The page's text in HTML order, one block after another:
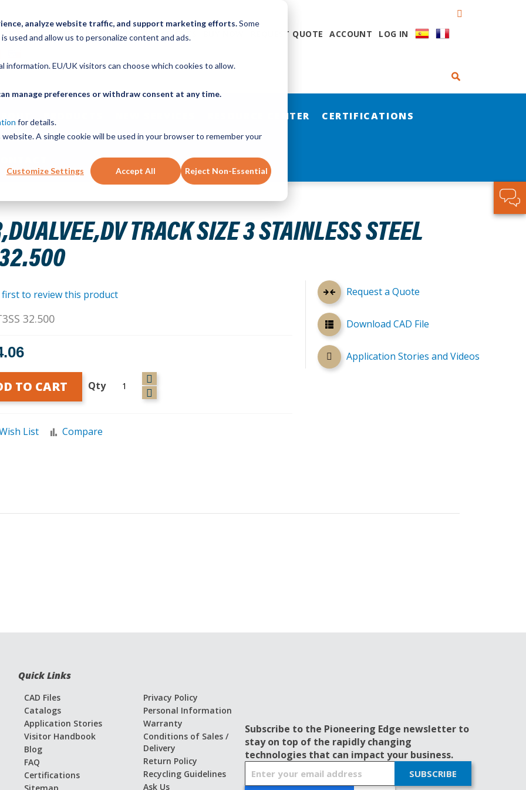
analyze website traffic, and support marketing efforts.Some
used and allow us to personalize content and ads.
information. EU/UK visitors can choose which cookies to allow.
manage preferences or withdraw consent at any time.
for details.
A single cookie will be used in your browser to remember your
Customize Settings Accept All Reject Non-Essential
ORDER LINEAR MOTION BLOG CAD FILES REQUEST QUOTE ACCOUNT LOG IN
RESOURCE CENTER CERTIFICATIONS
TRACK SIZE 3 STAINLESS STEEL
first to review this product
32.500
Qty
TO CART
List Compare
Request a Quote
Download CAD File
Application Stories and Videos
Quick Links
CAD Files
Catalogs
Application Stories
Visitor Handbook
Blog
FAQ
Certifications
Privacy Policy
Personal Information
Warranty
Conditions of Sales /
Delivery
Return Policy
Recycling Guidelines
Ask Us
Subscribe to the Pioneering Edge newsletter to
stay on top of the rapidly changing
technologies that can impact your business.
SUBSCRIBE